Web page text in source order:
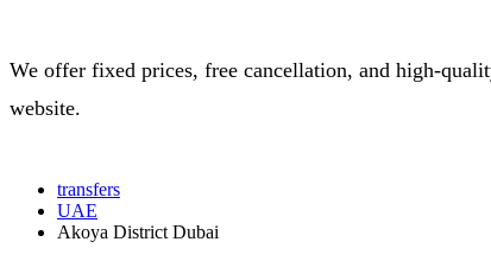
We offer fixed prices, free cancellation, and high-
website.
transfers
UAE
Akoya District Dubai